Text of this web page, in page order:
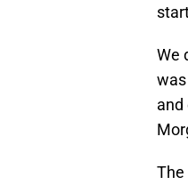
We
and
The